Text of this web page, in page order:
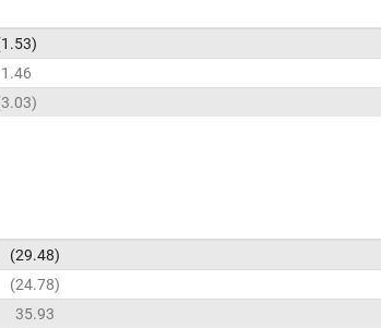
1.53
1.46
3.03
29.48
24.78
35.93